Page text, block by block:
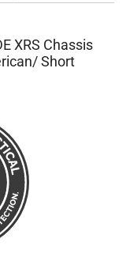
XRS Chassis
Short